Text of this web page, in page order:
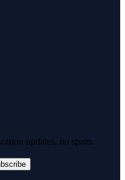
updates, no spam.